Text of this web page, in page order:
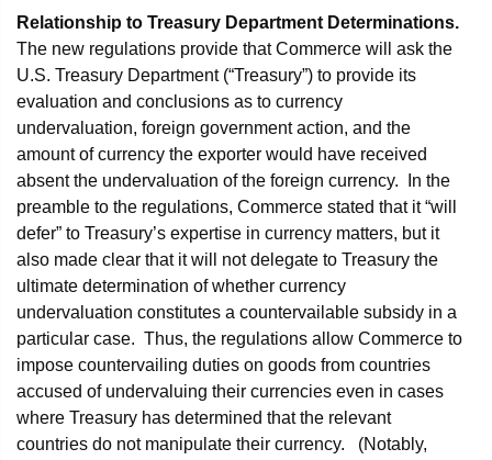
Relationship to Treasury Department Determinations.
The new regulations provide that Commerce will ask the
U.S. Treasury Department (“Treasury”) to provide its
evaluation and conclusions as to currency
undervaluation, foreign government action, and the
amount of currency the exporter would have received
absent the undervaluation of the foreign currency. In the
preamble to the regulations, Commerce stated that it “will
defer” to Treasury’s expertise in currency matters, but it
also made clear that it will not delegate to Treasury the
ultimate determination of whether currency
undervaluation constitutes a countervailable subsidy in a
particular case. Thus, the regulations allow Commerce to
impose countervailing duties on goods from countries
accused of undervaluing their currencies even in cases
where Treasury has determined that the relevant
countries do not manipulate their currency. (Notably,